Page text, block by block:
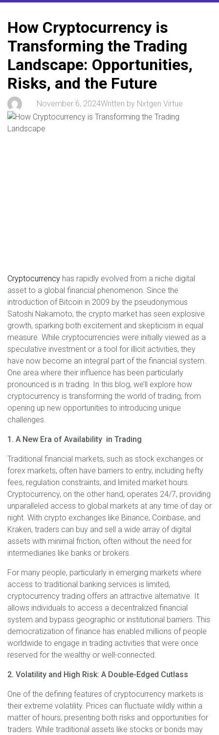
How Cryptocurrency is
Transforming the Trading
Landscape: Opportunities,
Risks, and the Future
November 6, 2024Written by Nxtgen Virtue
Cryptocurrency has rapidly evolved from a niche digital
asset to a global financial phenomenon. Since the
introduction of Bitcoin in 2009 by the pseudonymous
Satoshi Nakamoto, the crypto market has seen explosive
growth, sparking both excitement and skepticism in equal
measure. While cryptocurrencies were initially viewed as a
speculative investment or a tool for illicit activities, they
have now become an integral part of the financial system.
One area where their influence has been particularly
pronounced is in trading. In this blog, we’ll explore how
cryptocurrency is transforming the world of trading, from
opening up new opportunities to introducing unique
challenges.
1. A New Era of Availability in Trading
Traditional financial markets, such as stock exchanges or
forex markets, often have barriers to entry, including hefty
fees, regulation constraints, and limited market hours.
Cryptocurrency, on the other hand, operates 24/7, providing
unparalleled access to global markets at any time of day or
night. With crypto exchanges like Binance, Coinbase, and
Kraken, traders can buy and sell a wide array of digital
assets with minimal friction, often without the need for
intermediaries like banks or brokers.
For many people, particularly in emerging markets where
access to traditional banking services is limited,
cryptocurrency trading offers an attractive alternative. It
allows individuals to access a decentralized financial
system and bypass geographic or institutional barriers. This
democratization of finance has enabled millions of people
worldwide to engage in trading activities that were once
reserved for the wealthy or well-connected.
2. Volatility and High Risk: A Double-Edged Cutlass
One of the defining features of cryptocurrency markets is
their extreme volatility. Prices can fluctuate wildly within a
matter of hours, presenting both risks and opportunities for
traders. While traditional assets like stocks or bonds may